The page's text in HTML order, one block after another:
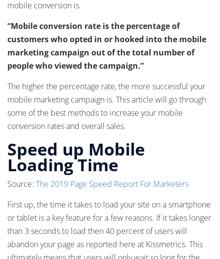
mobile conversion is.
“Mobile conversion rate is the percentage of
customers who opted in or hooked into the mobile
marketing campaign out of the total number of
people who viewed the campaign.”
The higher the percentage rate, the more successful your
mobile marketing campaign is. This article will go through
some of the best methods to increase your mobile
conversion rates and overall sales.
Speed up Mobile
Loading Time
Source: The 2019 Page Speed Report For Marketers
First up, the time it takes to load your site on a smartphone
or tablet is a key feature for a few reasons. If it takes longer
than 3 seconds to load then 40 percent of users will
abandon your page as reported here at Kissmetrics. This